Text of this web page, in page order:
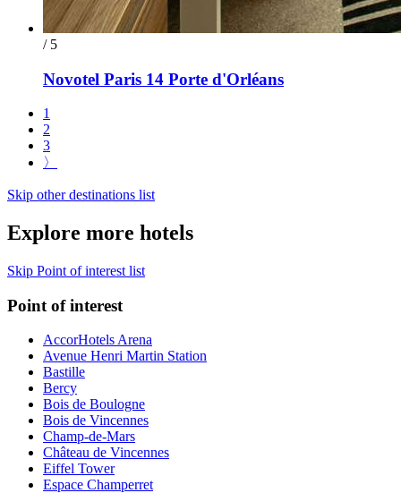
/ 5
Novotel Paris 14 Porte d'Orléans
1
2
3
〉
Skip other destinations list
Explore more hotels
Skip Point of interest list
Point of interest
AccorHotels Arena
Avenue Henri Martin Station
Bastille
Bercy
Bois de Boulogne
Bois de Vincennes
Champ-de-Mars
Château de Vincennes
Eiffel Tower
Espace Champerret